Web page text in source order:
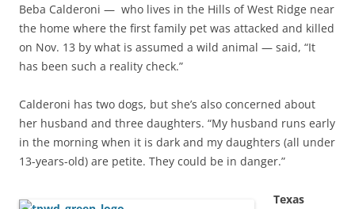
Beba Calderoni —​ who lives in the Hills of West Ridge near
the home where the first family pet was attacked and killed
on Nov. 13 by what is assumed a wild animal —​ said, “It
has been such a reality check.”
Calderoni has two dogs, but she’s also concerned about
her husband and three daughters. “My husband runs early
in the morning when it is dark and my daughters (all under
13-years-old) are petite. They could be in danger.”
Texas